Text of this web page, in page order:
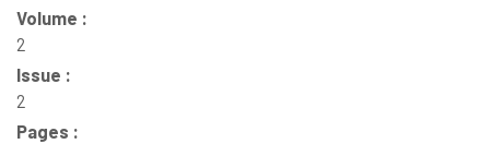
Volume :
2
Issue :
2
Pages :